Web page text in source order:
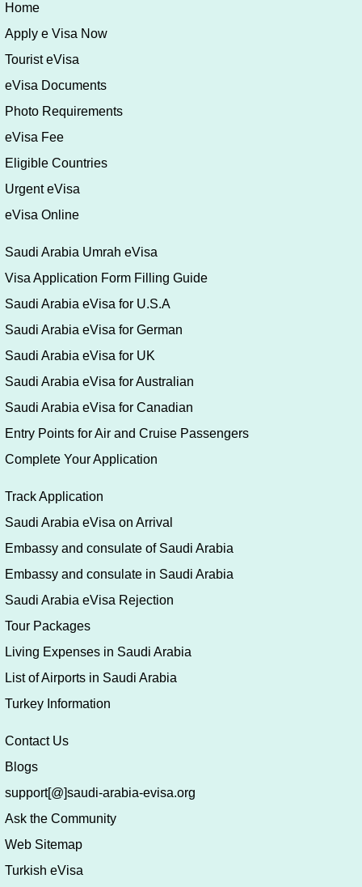
Home
Apply e Visa Now
Tourist eVisa
eVisa Documents
Photo Requirements
eVisa Fee
Eligible Countries
Urgent eVisa
eVisa Online
Saudi Arabia Umrah eVisa
Visa Application Form Filling Guide
Saudi Arabia eVisa for U.S.A
Saudi Arabia eVisa for German
Saudi Arabia eVisa for UK
Saudi Arabia eVisa for Australian
Saudi Arabia eVisa for Canadian
Entry Points for Air and Cruise Passengers
Complete Your Application
Track Application
Saudi Arabia eVisa on Arrival
Embassy and consulate of Saudi Arabia
Embassy and consulate in Saudi Arabia
Saudi Arabia eVisa Rejection
Tour Packages
Living Expenses in Saudi Arabia
List of Airports in Saudi Arabia
Turkey Information
Contact Us
Blogs
support[@]saudi-arabia-evisa.org
Ask the Community
Web Sitemap
Turkish eVisa